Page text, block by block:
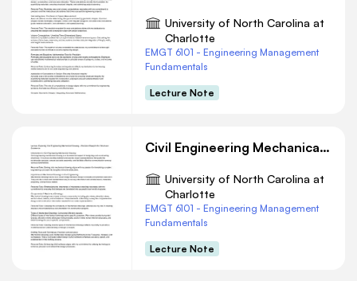
University of North Carolina at
Charlotte
EMGT 6101 - Engineering Management
Fundamentals
Lecture Note
Civil Engineering Mechanical Drawing Essentials
University of North Carolina at
Charlotte
EMGT 6101 - Engineering Management
Fundamentals
Lecture Note